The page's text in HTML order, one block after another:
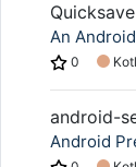
Quicksave
An
0
android-
Android